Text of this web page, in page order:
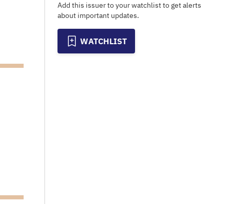
Add this issuer to your watchlist to get alerts
about important updates.
WATCHLIST